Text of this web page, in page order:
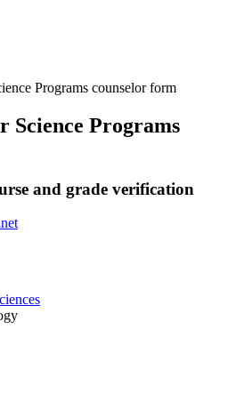
Programs counselor form
Science Programs
and grade verification